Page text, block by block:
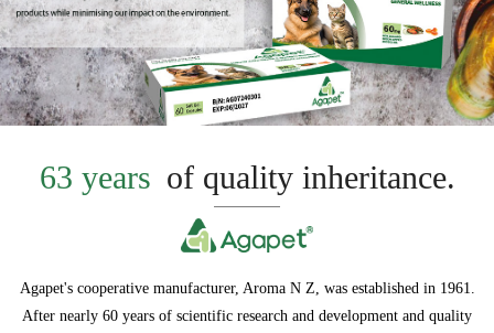
63 years of quality inheritance.
Agapet's cooperative manufacturer, Aroma N Z, was established in 1961.
After nearly 60 years of scientific research and development and quality